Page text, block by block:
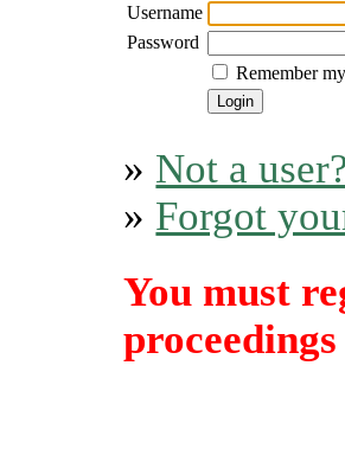
Username
Password
Remember
» Not a
» Forgot
You must